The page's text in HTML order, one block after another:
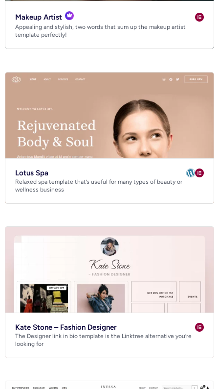
Makeup Artist
Appealing and stylish, two words that sum up the makeup artist
template perfectly!
Lotus Spa
Relaxed spa template that’s useful for many types of beauty or
wellness business
Kate Stone – Fashion Designer
The Designer link in bio template is the Linktree alternative you’re
looking for